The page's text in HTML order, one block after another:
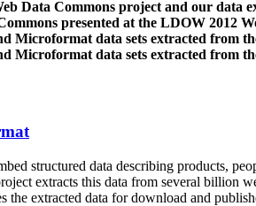
Data Commons project and our data
presented at the LDOW 2012
Microformat data sets extracted from
Microformat data sets extracted from
structured data describing products,
extracts this data from several billion
the extracted data for download and